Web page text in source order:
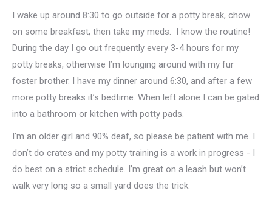
I wake up around 8:30 to go outside for a potty break, chow
on some breakfast, then take my meds. I know the routine!
During the day I go out frequently every 3-4 hours for my
potty breaks, otherwise I’m lounging around with my fur
foster brother. I have my dinner around 6:30, and after a few
more potty breaks it’s bedtime. When left alone I can be gated
into a bathroom or kitchen with potty pads.
I’m an older girl and 90% deaf, so please be patient with me. I
don’t do crates and my potty training is a work in progress - I
do best on a strict schedule. I’m great on a leash but won’t
walk very long so a small yard does the trick.